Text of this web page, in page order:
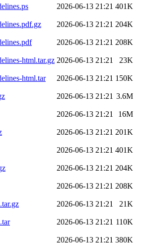
2026-06-13 21:21 401K
2026-06-13 21:21 204K
2026-06-13 21:21 208K
html.tar.gz 2026-06-13 21:21 23K
html.tar 2026-06-13 21:21 150K
2026-06-13 21:21 3.6M
2026-06-13 21:21 16M
2026-06-13 21:21 201K
2026-06-13 21:21 401K
2026-06-13 21:21 204K
2026-06-13 21:21 208K
2026-06-13 21:21 21K
2026-06-13 21:21 110K
2026-06-13 21:21 380K